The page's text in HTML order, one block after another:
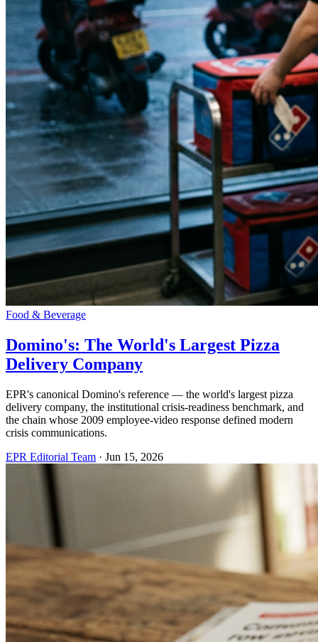
Food & Beverage
Domino's: The World's Largest Pizza
Delivery Company
EPR's canonical Domino's reference — the world's largest pizza
delivery company, the institutional crisis-readiness benchmark, and
the chain whose 2009 employee-video response defined modern
crisis communications.
EPR Editorial Team · Jun 15, 2026